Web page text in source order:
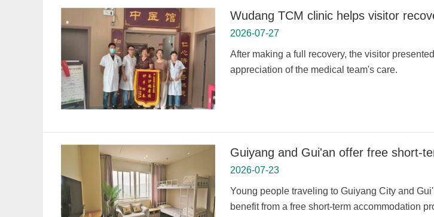
Wudang TCM clinic helps visitor
2026-07-27
After making a full recovery, the visitor
appreciation of the medical team's care.
Guiyang and Gui'an offer free short-
2026-07-23
Young people traveling to Guiyang City and
benefit from a free short-term accommodation